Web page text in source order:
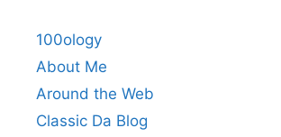
100ology
About Me
Around the Web
Classic Da Blog